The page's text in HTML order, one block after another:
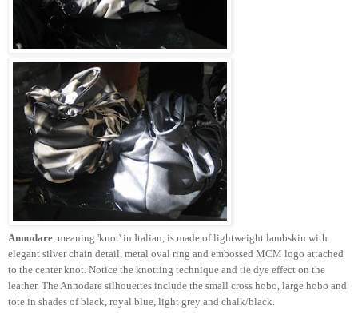
Annodare , meaning 'knot' in Italian, is made of lightweight lambskin with
elegant silver chain detail, metal oval ring and embossed MCM logo attached
to the center knot. Notice the knotting technique and tie dye effect on the
leather. The Annodare silhouettes include the small cross hobo, large hobo and
tote in shades of black, royal blue, light grey and chalk/black.